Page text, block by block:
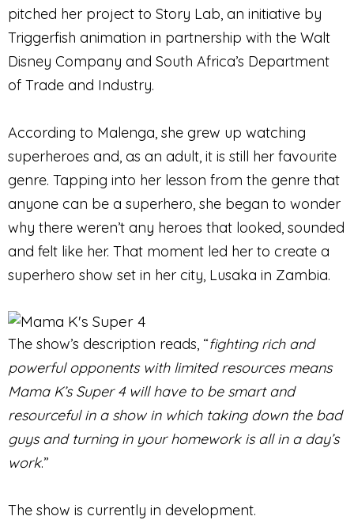
pitched her project to Story Lab, an initiative by
Triggerfish animation in partnership with the Walt
Disney Company and South Africa’s Department
of Trade and Industry.
According to Malenga, she grew up watching
superheroes and, as an adult, it is still her favourite
genre. Tapping into her lesson from the genre that
anyone can be a superhero, she began to wonder
why there weren’t any heroes that looked, sounded
and felt like her. That moment led her to create a
superhero show set in her city, Lusaka in Zambia.
The show’s description reads, “fighting rich and
powerful opponents with limited resources means
Mama K’s Super 4 will have to be smart and
resourceful in a show in which taking down the bad
guys and turning in your homework is all in a day’s
work.”
The show is currently in development.